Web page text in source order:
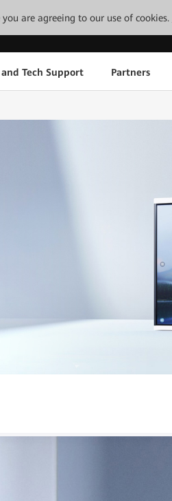
are agreeing to our use of cookies.
Tech Support Partners